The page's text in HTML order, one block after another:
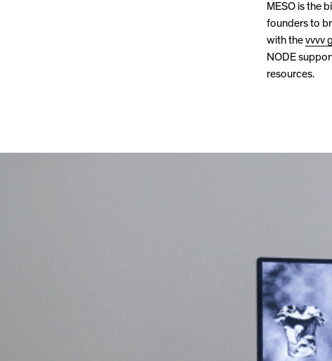
MESO is the
founders to
with thevvvv
NODE
resources.